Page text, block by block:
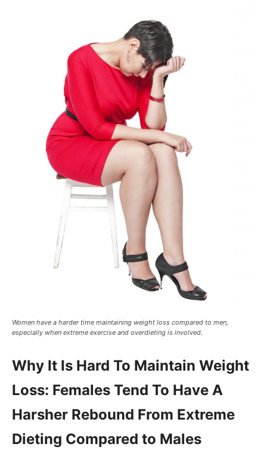
Women have a harder time maintaining weight loss compared to men,
especially when extreme exercise and overdieting is involved.
Why It Is Hard To Maintain Weight
Loss: Females Tend To Have A
Harsher Rebound From Extreme
Dieting Compared to Males